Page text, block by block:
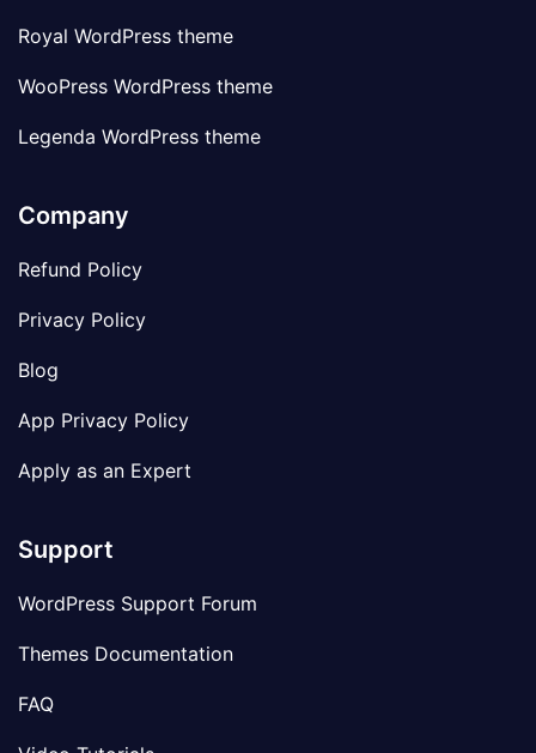
Royal WordPress theme
WooPress WordPress theme
Legenda WordPress theme
Company
Refund Policy
Privacy Policy
Blog
App Privacy Policy
Apply as an Expert
Support
WordPress Support Forum
Themes Documentation
FAQ